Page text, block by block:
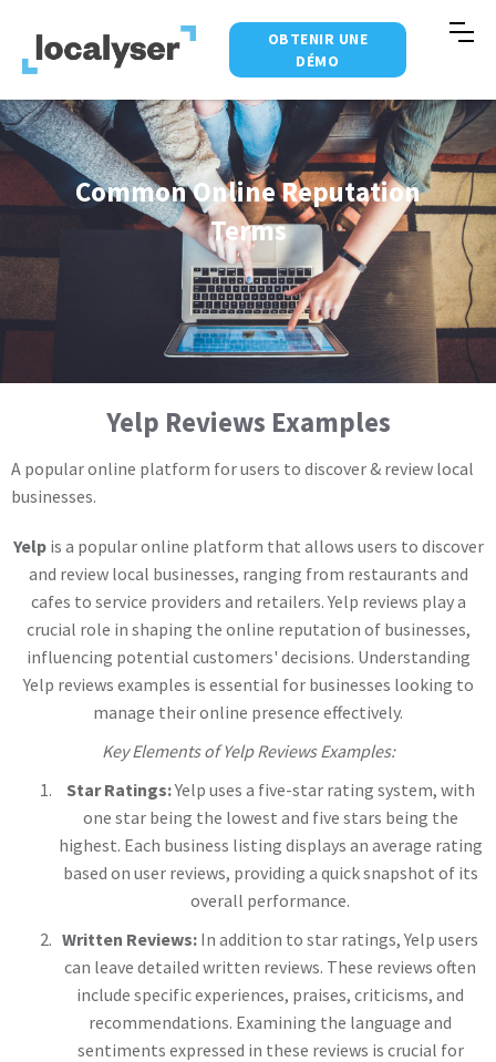
OBTENIR UNE
DÉMO
Common Online Reputation
Terms
Yelp Reviews Examples
A popular online platform for users to discover & review local
businesses.
Yelpis a popular online platform that allows users to discover
and review local businesses, ranging from restaurants and
cafes to service providers and retailers. Yelp reviews play a
crucial role in shaping the online reputation of businesses,
influencing potential customers' decisions. Understanding
Yelp reviews examples is essential for businesses looking to
manage their online presence effectively.
Key Elements of Yelp Reviews Examples:
Star Ratings:Yelp uses a five-star rating system, with
one star being the lowest and five stars being the
highest. Each business listing displays an average rating
based on user reviews, providing a quick snapshot of its
overall performance.
Written Reviews: In addition to star ratings, Yelp users
can leave detailed written reviews. These reviews often
include specific experiences, praises, criticisms, and
recommendations. Examining the language and
sentiments expressed in these reviews is crucial for